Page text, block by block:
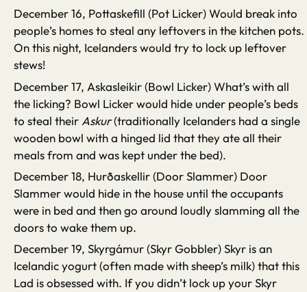
December 16, Pottaskefill (Pot Licker) Would break into
people’s homes to steal any leftovers in the kitchen pots.
On this night, Icelanders would try to lock up leftover
stews!
December 17, Askasleikir (Bowl Licker) What’s with all
the licking? Bowl Licker would hide under people’s beds
to steal their Askur(traditionally Icelanders had a single
wooden bowl with a hinged lid that they ate all their
meals from and was kept under the bed).
December 18, Hurðaskellir (Door Slammer) Door
Slammer would hide in the house until the occupants
were in bed and then go around loudly slamming all the
doors to wake them up.
December 19, Skyrgámur (Skyr Gobbler) Skyr is an
Icelandic yogurt (often made with sheep’s milk) that this
Lad is obsessed with. If you didn’t lock up your Skyr